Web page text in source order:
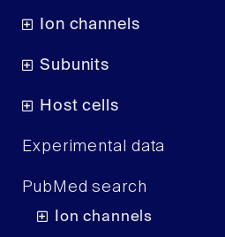
Ion channels
Subunits
Host cells
Experimental data
PubMed search
Ion channels